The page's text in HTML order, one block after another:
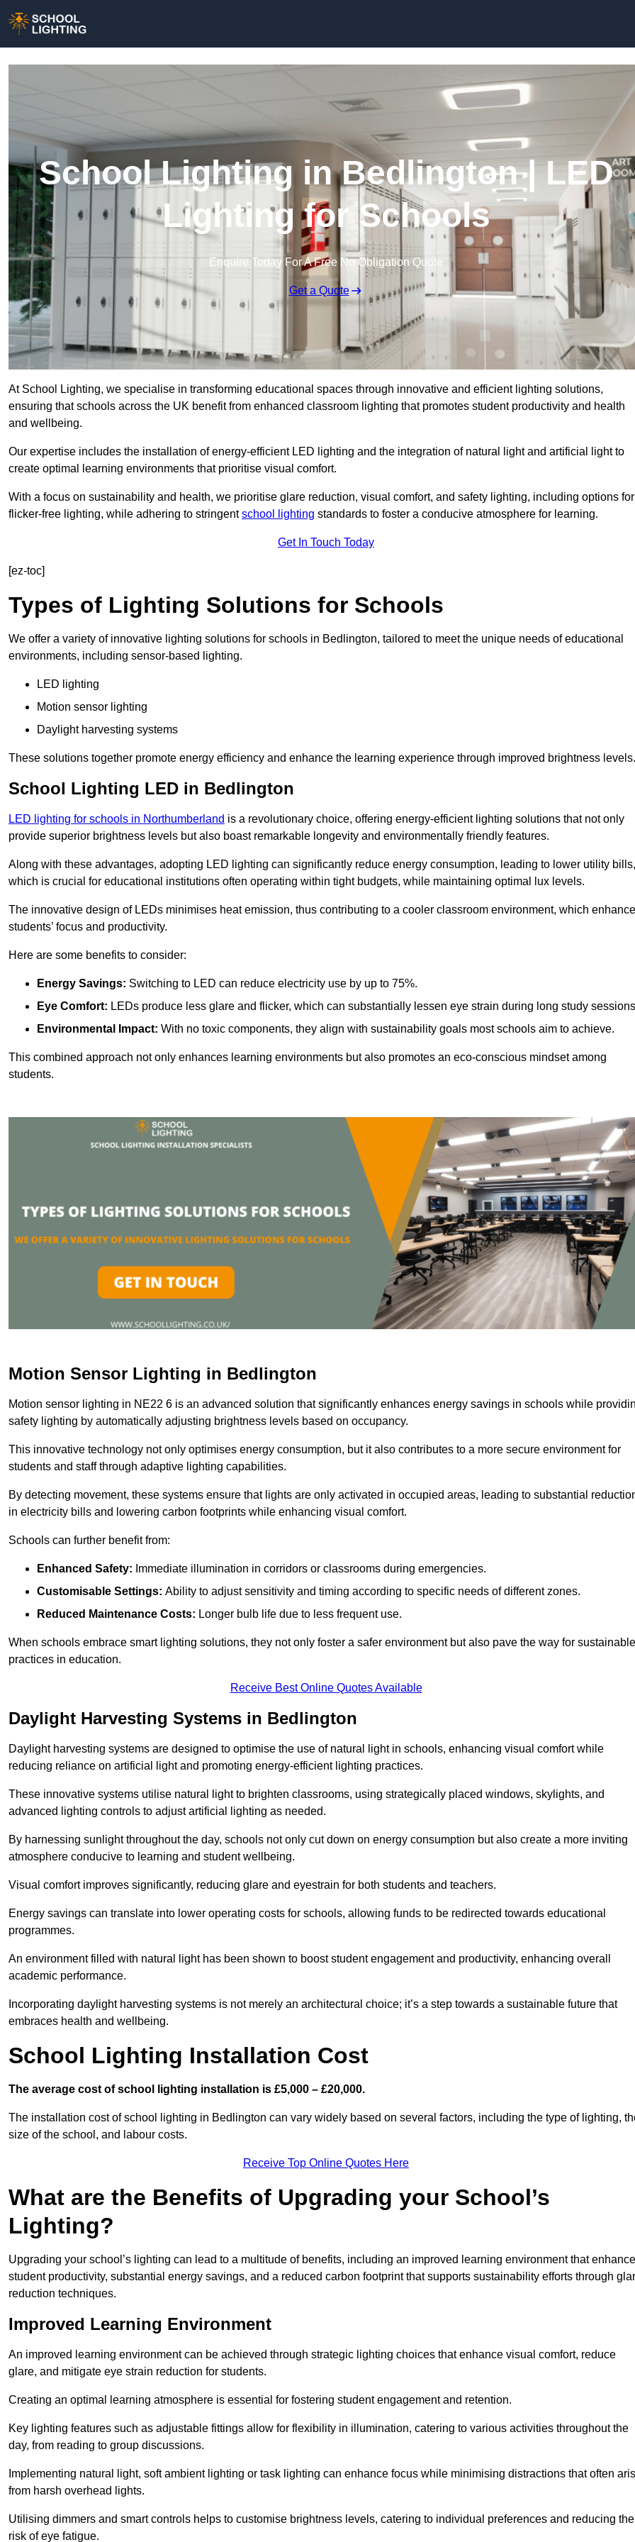
School Lighting in Bedlington | LED
Lighting for Schools
Enquire Today For A Free No Obligation Quote
Get a Quote
At School Lighting, we specialise in transforming educational spaces through innovative and efficient lighting solutions,
ensuring that schools across the UK benefit from enhanced classroom lighting that promotes student productivity and health
and wellbeing.
Our expertise includes the installation of energy-efficient LED lighting and the integration of natural light and artificial light to
create optimal learning environments that prioritise visual comfort.
With a focus on sustainability and health, we prioritise glare reduction, visual comfort, and safety lighting, including options for
flicker-free lighting, while adhering to stringentschool lighting standards to foster a conducive atmosphere for learning.
Get In Touch Today
[ez-toc]
Types of Lighting Solutions for Schools
We offer a variety of innovative lighting solutions for schools in Bedlington, tailored to meet the unique needs of educational
environments, including sensor-based lighting.
LED lighting
Motion sensor lighting
Daylight harvesting systems
These solutions together promote energy efficiency and enhance the learning experience through improved brightness levels.
School Lighting LED in Bedlington
LED lighting for schools in Northumberland is a revolutionary choice, offering energy-efficient lighting solutions that not only
provide superior brightness levels but also boast remarkable longevity and environmentally friendly features.
Along with these advantages, adopting LED lighting can significantly reduce energy consumption, leading to lower utility bills,
which is crucial for educational institutions often operating within tight budgets, while maintaining optimal lux levels.
The innovative design of LEDs minimises heat emission, thus contributing to a cooler classroom environment, which
students’ focus and productivity.
Here are some benefits to consider:
Energy Savings: Switching to LED can reduce electricity use by up to 75%.
Eye Comfort: LEDs produce less glare and flicker, which can substantially lessen eye strain during long study
Environmental Impact: With no toxic components, they align with sustainability goals most schools aim to achieve.
This combined approach not only enhances learning environments but also promotes an eco-conscious mindset among
students.
Motion Sensor Lighting in Bedlington
Motion sensor lighting in NE22 6 is an advanced solution that significantly enhances energy savings in schools while
safety lighting by automatically adjusting brightness levels based on occupancy.
This innovative technology not only optimises energy consumption, but it also contributes to a more secure environment for
students and staff through adaptive lighting capabilities.
By detecting movement, these systems ensure that lights are only activated in occupied areas, leading to substantial
in electricity bills and lowering carbon footprints while enhancing visual comfort.
Schools can further benefit from:
Enhanced Safety: Immediate illumination in corridors or classrooms during emergencies.
Customisable Settings: Ability to adjust sensitivity and timing according to specific needs of different zones.
Reduced Maintenance Costs: Longer bulb life due to less frequent use.
When schools embrace smart lighting solutions, they not only foster a safer environment but also pave the way for sustainable
practices in education.
Receive Best Online Quotes Available
Daylight Harvesting Systems in Bedlington
Daylight harvesting systems are designed to optimise the use of natural light in schools, enhancing visual comfort while
reducing reliance on artificial light and promoting energy-efficient lighting practices.
These innovative systems utilise natural light to brighten classrooms, using strategically placed windows, skylights, and
advanced lighting controls to adjust artificial lighting as needed.
By harnessing sunlight throughout the day, schools not only cut down on energy consumption but also create a more inviting
atmosphere conducive to learning and student wellbeing.
Visual comfort improves significantly, reducing glare and eyestrain for both students and teachers.
Energy savings can translate into lower operating costs for schools, allowing funds to be redirected towards educational
programmes.
An environment filled with natural light has been shown to boost student engagement and productivity, enhancing overall
academic performance.
Incorporating daylight harvesting systems is not merely an architectural choice; it’s a step towards a sustainable future that
embraces health and wellbeing.
School Lighting Installation Cost
The average cost of school lighting installation is £5,000 – £20,000.
The installation cost of school lighting in Bedlington can vary widely based on several factors, including the type of lighting,
size of the school, and labour costs.
Receive Top Online Quotes Here
What are the Benefits of Upgrading your School’s
Lighting?
Upgrading your school’s lighting can lead to a multitude of benefits, including an improved learning environment that
student productivity, substantial energy savings, and a reduced carbon footprint that supports sustainability efforts through
reduction techniques.
Improved Learning Environment
An improved learning environment can be achieved through strategic lighting choices that enhance visual comfort, reduce
glare, and mitigate eye strain reduction for students.
Creating an optimal learning atmosphere is essential for fostering student engagement and retention.
Key lighting features such as adjustable fittings allow for flexibility in illumination, catering to various activities throughout the
day, from reading to group discussions.
Implementing natural light, soft ambient lighting or task lighting can enhance focus while minimising distractions that often
from harsh overhead lights.
Utilising dimmers and smart controls helps to customise brightness levels, catering to individual preferences and reducing the
risk of eye fatigue.